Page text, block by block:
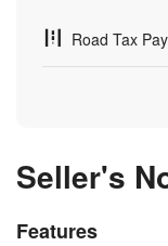
Road Tax
Seller's
Features